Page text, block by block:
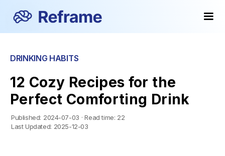
DRINKING HABITS
12 Cozy Recipes for the
Perfect Comforting Drink
Published: 2024-07-03 · Read time: 22
Last Updated: 2025-12-03